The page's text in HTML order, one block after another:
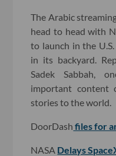
The Arabic
head to head with
to launch in the
in its backyard.
Sadek Sabbah,
important content
stories to the world.
DoorDash files for
NASA Delays